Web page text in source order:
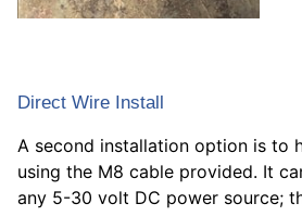
Direct Wire Install
A second installation option is to
using the M8 cable provided. It
any 5-30 volt DC power source;